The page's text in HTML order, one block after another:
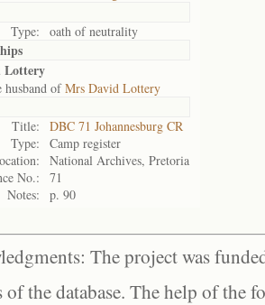
Type: oath of neutrality
Lottery
ofMrs David Lottery
Title:
DBC 71 Johannesburg CR
Type:
Camp register
National Archives, Pretoria
No.:
71
Notes:
p. 90
The project was
of the database. The help of the